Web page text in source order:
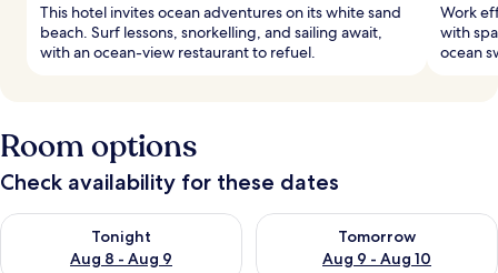
This hotel invites ocean adventures on its white sand
beach. Surf lessons, snorkelling, and sailing await,
with an ocean-view restaurant to refuel.
Work
with
ocean
Room options
Check availability for these dates
Tonight
Aug 8 - Aug 9
Check availability for tonight Aug 8 - Aug 9
Tomorrow
Aug 9 - Aug 10
Check availability for